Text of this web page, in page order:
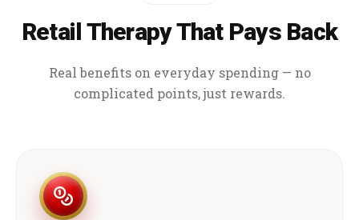
Retail Therapy That Pays Back
Real benefits on everyday spending — no
complicated points, just rewards.